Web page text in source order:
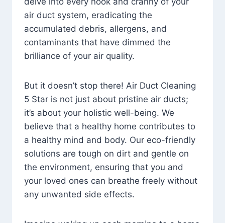
air duct system, eradicating the
accumulated debris, allergens, and
contaminants that have dimmed the
brilliance of your air quality.
But it doesn’t stop there! Air Duct Cleaning
5 Star is not just about pristine air ducts;
it’s about your holistic well-being. We
believe that a healthy home contributes to
a healthy mind and body. Our eco-friendly
solutions are tough on dirt and gentle on
the environment, ensuring that you and
your loved ones can breathe freely without
any unwanted side effects.